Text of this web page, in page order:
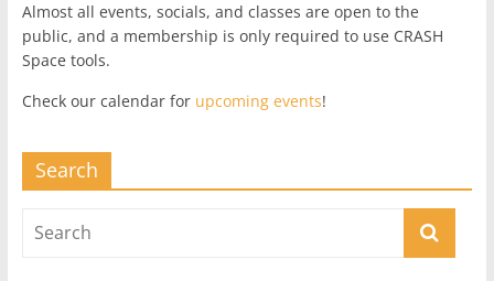
Almost all events, socials, and classes are open to the
public, and a membership is only required to use CRASH
Space tools.
Check our calendar for upcoming events!
Search